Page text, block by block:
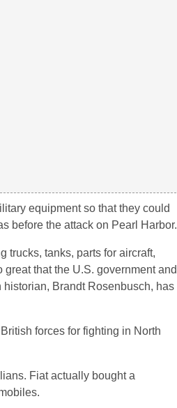
equipment so that they could
before the attack on Pearl Harbor.
trucks, tanks, parts for aircraft,
that the U.S. government and
Brandt Rosenbusch, has
forces for fighting in North
Fiat actually bought a